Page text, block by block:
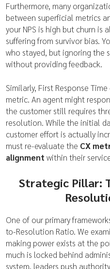
Furthermore, many
between superficial metrics
your NPS is high but churn is
suffering from survivor bias.
who stayed, but ignoring the
without providing feedback.
Similarly, First Response
metric. An agent might
the customer still requires
resolution. While the initial
customer effort is actually
must re-evaluate the CX
alignment within their
Strategic Pillar:
One of our primary
to-Resolution Ratio. We
making power exists at the
much is locked behind
system, leaders push